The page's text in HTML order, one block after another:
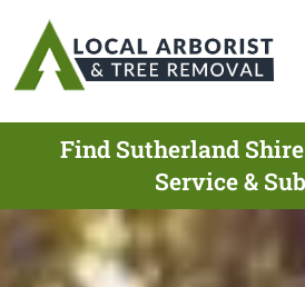
Find Sutherland
Service &